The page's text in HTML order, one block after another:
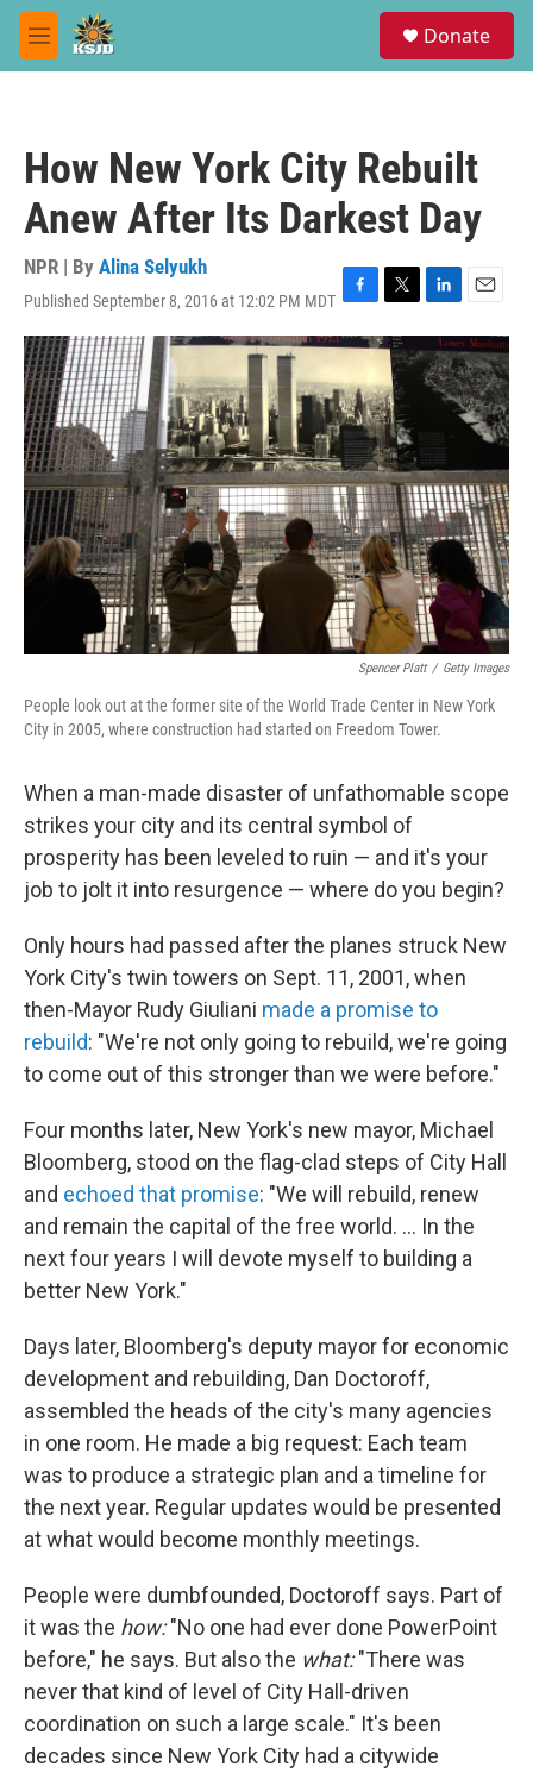
Skip to main content
M
e
Donate
How New York City Rebuilt
Anew After Its Darkest Day
NPR | By Alina Selyukh
Published September 8, 2016 at 12:02 PM MDT F
a
c
b
o
o
k
T
w
i
t
e
r
L
i
n
k
e
n
E
m
a
i
l
Spencer Platt / Getty Images
People look out at the former site of the World Trade Center in New York
City in 2005, where construction had started on Freedom Tower.
When a man-made disaster of unfathomable scope
strikes your city and its central symbol of
prosperity has been leveled to ruin — and it's your
job to jolt it into resurgence — where do you begin?
Only hours had passed after the planes struck New
York City's twin towers on Sept. 11, 2001, when
then-Mayor Rudy Giuliani made a promise to
rebuild: "We're not only going to rebuild, we're going
to come out of this stronger than we were before."
Four months later, New York's new mayor, Michael
Bloomberg, stood on the flag-clad steps of City Hall
and echoed that promise: "We will rebuild, renew
and remain the capital of the free world. ... In the
next four years I will devote myself to building a
better New York."
Days later, Bloomberg's deputy mayor for economic
development and rebuilding, Dan Doctoroff,
assembled the heads of the city's many agencies
in one room. He made a big request: Each team
was to produce a strategic plan and a timeline for
the next year. Regular updates would be presented
at what would become monthly meetings.
People were dumbfounded, Doctoroff says. Part of
it was the how:"No one had ever done PowerPoint
before," he says. But also the what:"There was
never that kind of level of City Hall-driven
coordination on such a large scale." It's been
decades since New York City had a citywide